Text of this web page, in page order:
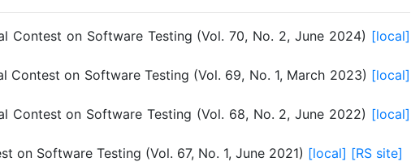
Contest on Software Testing (Vol. 70, No. 2, June 2024) [local]
Contest on Software Testing (Vol. 69, No. 1, March 2023) [local]
Contest on Software Testing (Vol. 68, No. 2, June 2022) [local]
on Software Testing (Vol. 67, No. 1, June 2021) [local] [RS site]